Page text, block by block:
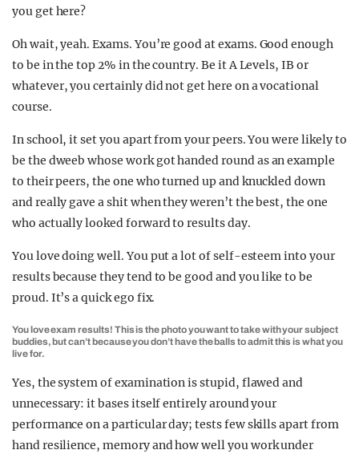
you get here?
Oh wait, yeah. Exams. You’re good at exams. Good enough
to be in the top 2% in the country. Be it A Levels, IB or
whatever, you certainly did not get here on a vocational
course.
In school, it set you apart from your peers. You were likely to
be the dweeb whose work got handed round as an example
to their peers, the one who turned up and knuckled down
and really gave a shit when they weren’t the best, the one
who actually looked forward to results day.
You love doing well. You put a lot of self-esteem into your
results because they tend to be good and you like to be
proud. It’s a quick ego fix.
You love exam results! This is the photo you want to take with your subject
buddies, but can’t because you don’t have the balls to admit this is what you
live for.
Yes, the system of examination is stupid, flawed and
unnecessary: it bases itself entirely around your
performance on a particular day; tests few skills apart from
hand resilience, memory and how well you work under